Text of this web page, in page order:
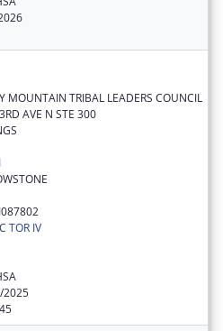
MOUNTAIN TRIBAL LEADERS COUNCIL
AVE N STE 300
TOR IV
2025